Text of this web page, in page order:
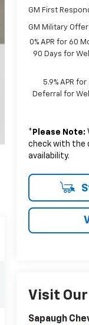
GM First
GM Military Offer
0% APR for 60
90 Days for
5.9% APR
Deferral for
* Please Note:
check with the
availability.
Visit
Sapaugh